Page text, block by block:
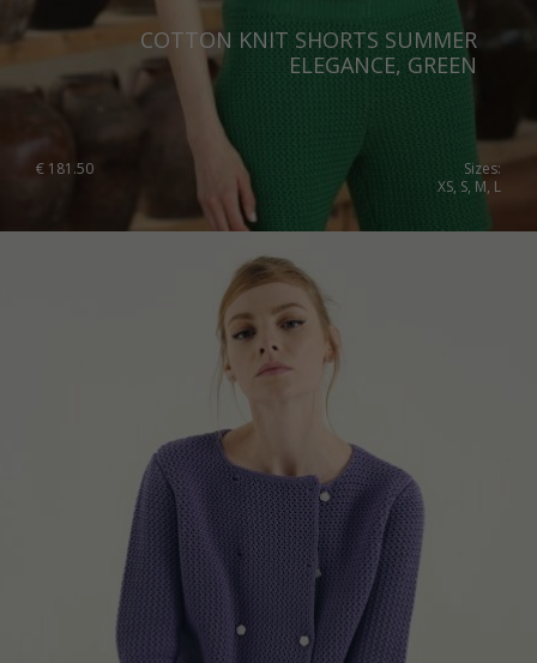
COTTON KNIT SHORTS SUMMER
ELEGANCE, GREEN
€ 181.50
Sizes:
XS, S, M, L
Slovakia
Sweden
Ukraine